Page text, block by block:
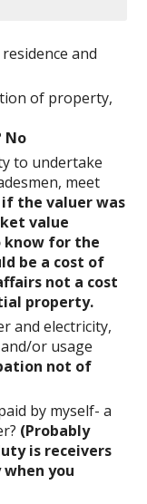
and
of property,
No
to undertake
meet
if the valuer was
value
know for the
be a cost of
not a cost
property.
and electricity,
or usage
not of
by myself- a
(Probably
is receivers
you